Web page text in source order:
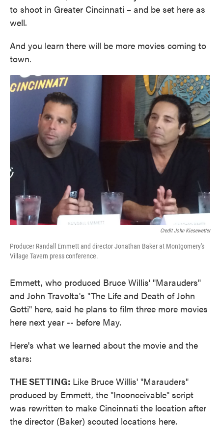
to shoot in Greater Cincinnati – and be set here as
well.
And you learn there will be more movies coming to
town.
Credit John Kiesewetter
Producer Randall Emmett and director Jonathan Baker at Montgomery's
Village Tavern press conference.
Emmett, who produced Bruce Willis' "Marauders"
and John Travolta's "The Life and Death of John
Gotti" here, said he plans to film three more movies
here next year -- before May.
Here's what we learned about the movie and the
stars:
THE SETTING: Like Bruce Willis' "Marauders"
produced by Emmett, the "Inconceivable" script
was rewritten to make Cincinnati the location after
the director (Baker) scouted locations here.